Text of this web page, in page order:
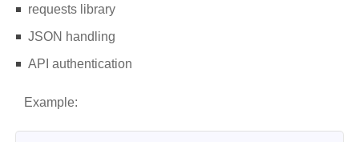
requests library
JSON handling
API authentication
Example: